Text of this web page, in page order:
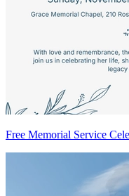
Free Memorial Service